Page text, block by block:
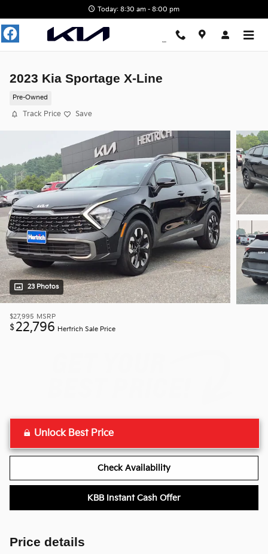
Today: 8:30 am - 8:00 pm
2023 Kia Sportage X-Line
Pre-Owned
Track Price Save
23 Photos
$27,995 MSRP
$22,796 Hertrich Sale Price
Unlock Best Price
Check Availability
KBB Instant Cash Offer
Price details